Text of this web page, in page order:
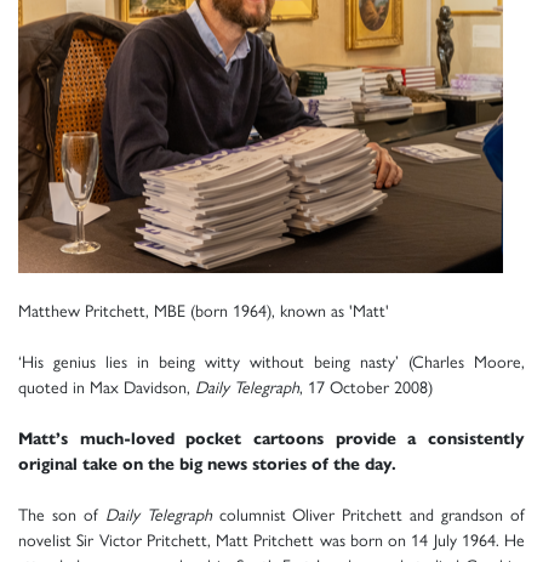
Matthew Pritchett, MBE (born 1964), known as 'Matt'
‘His genius lies in being witty without being nasty’ (Charles Moore,
quoted in Max Davidson, Daily Telegraph, 17 October 2008)
Matt’s much-loved pocket cartoons provide a consistently
original take on the big news stories of the day.
The son of Daily Telegraphcolumnist Oliver Pritchett and grandson of
novelist Sir Victor Pritchett, Matt Pritchett was born on 14 July 1964. He